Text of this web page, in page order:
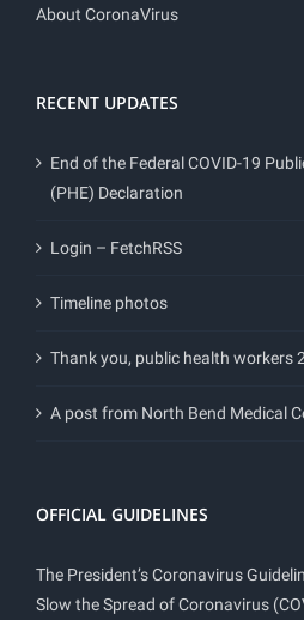
About CoronaVirus
RECENT UPDATES
End of the Federal COVID-19
(PHE) Declaration
Login – FetchRSS
Timeline photos
Thank you, public health workers
A post from North Bend Medical
OFFICIAL GUIDELINES
The President’s Coronavirus
Slow the Spread of Coronavirus